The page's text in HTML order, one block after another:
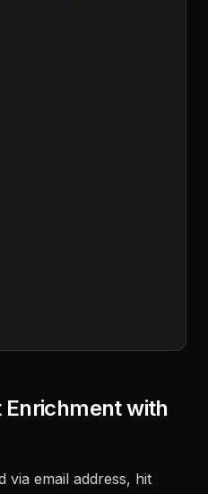
with
via email address, hit